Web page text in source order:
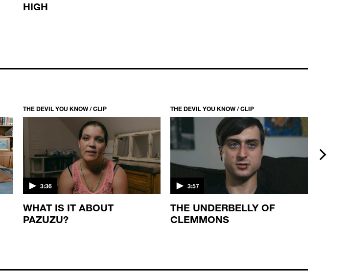
HIGH
THE DEVIL YOU KNOW / CLIP
3:36
WHAT IS IT ABOUT
PAZUZU?
THE DEVIL YOU KNOW / CLIP
3:57
THE UNDERBELLY OF
CLEMMONS
next